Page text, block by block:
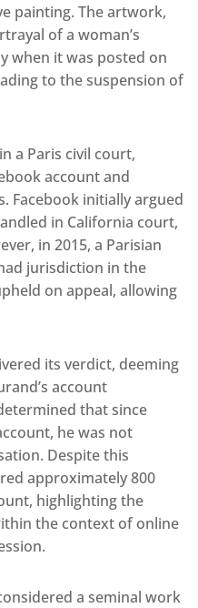
painting. The artwork,
of a woman’s
when it was posted on
to the suspension of
a Paris civil court,
account and
Facebook initially argued
in California court,
in 2015, a Parisian
jurisdiction in the
on appeal, allowing
its verdict, deeming
account
that since
he was not
Despite this
approximately 800
highlighting the
the context of online
a seminal work